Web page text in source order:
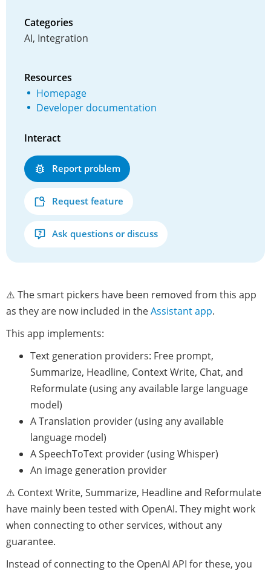
Categories
AI, Integration
Resources
Homepage
Developer documentation
Interact
Report problem
Request feature
Ask questions or discuss
⚠️ The smart pickers have been removed from this app
as they are now included in theAssistant app.
This app implements:
Text generation providers: Free prompt,
Summarize, Headline, Context Write, Chat, and
Reformulate (using any available large language
model)
A Translation provider (using any available
language model)
A SpeechToText provider (using Whisper)
An image generation provider
⚠️ Context Write, Summarize, Headline and Reformulate
have mainly been tested with OpenAI. They might work
when connecting to other services, without any
guarantee.
Instead of connecting to the OpenAI API for these, you